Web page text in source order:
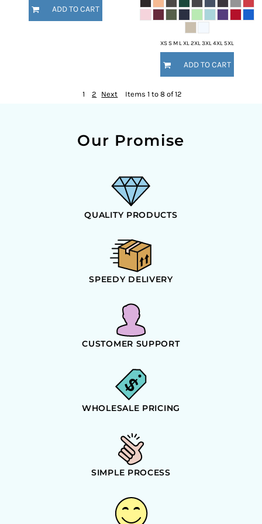
ADD TO CART
XS S M L XL 2XL 3XL 4XL 5XL
ADD TO CART
1 2 Next Items 1 to 8 of 12
Our Promise
QUALITY PRODUCTS
SPEEDY DELIVERY
CUSTOMER SUPPORT
WHOLESALE PRICING
SIMPLE PROCESS